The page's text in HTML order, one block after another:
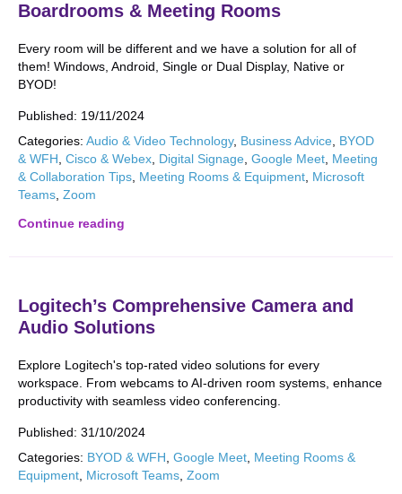
Boardrooms & Meeting Rooms
Every room will be different and we have a solution for all of
them! Windows, Android, Single or Dual Display, Native or
BYOD!
Published: 19/11/2024
Categories: Audio & Video Technology, Business Advice BYOD
& WFH Cisco & Webex Digital Signage Google Meet Meeting
& Collaboration Tips Meeting Rooms & Equipment Microsoft
Teams Zoom
Continue reading
Logitech’s Comprehensive Camera and
Audio Solutions
Explore Logitech's top-rated video solutions for every
workspace. From webcams to AI-driven room systems, enhance
productivity with seamless video conferencing.
Published: 31/10/2024
Categories: BYOD & WFH Google Meet Meeting Rooms &
Equipment Microsoft Teams Zoom